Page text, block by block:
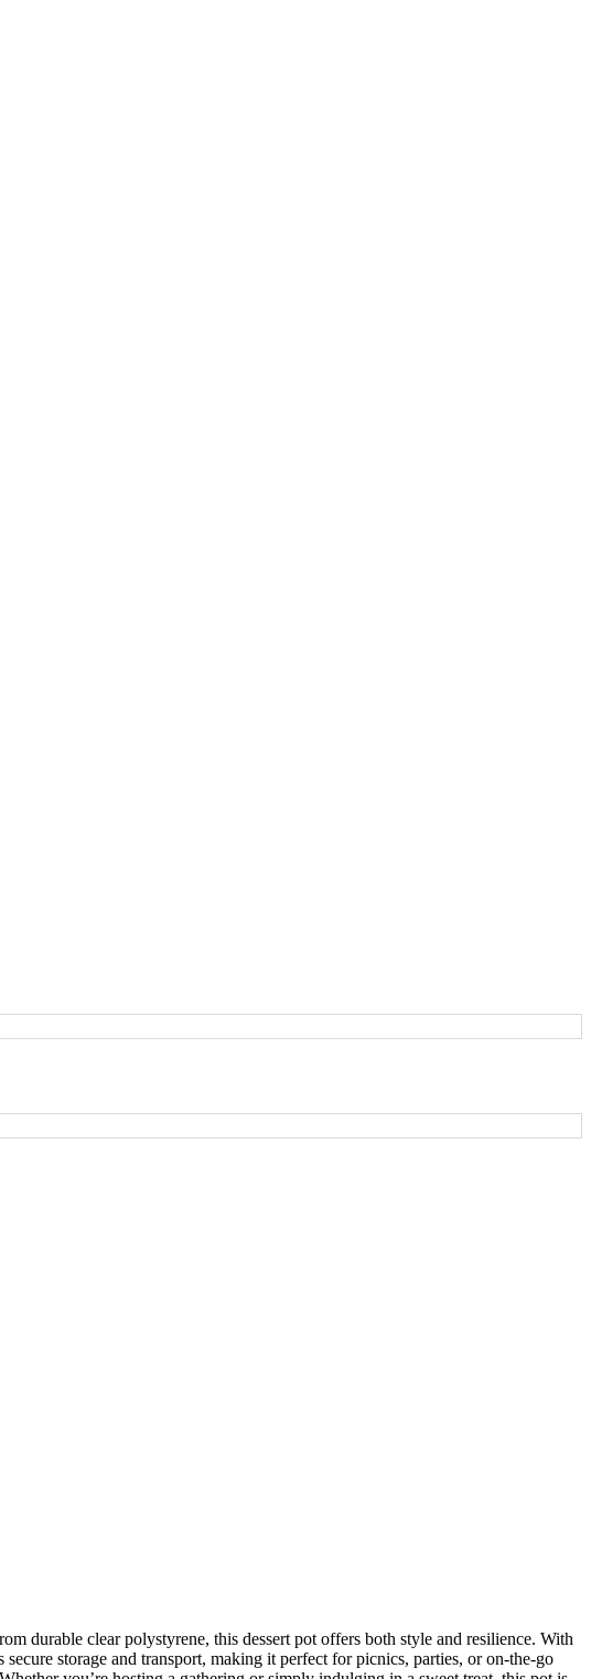
durable clear polystyrene, this dessert pot offers both style and resilience. With
storage and transport, making it perfect for picnics, parties, or on-the-go